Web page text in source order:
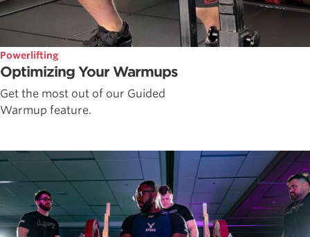
Powerlifting
Optimizing Your Warmups
Get the most out of our Guided
Warmup feature.